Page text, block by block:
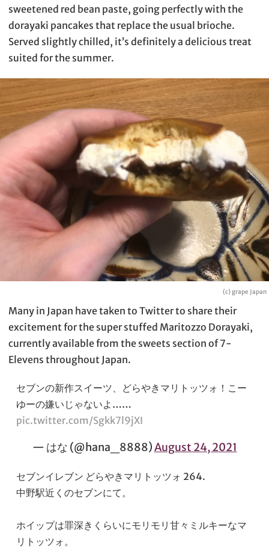
sweetened red bean paste, going perfectly with the
dorayaki pancakes that replace the usual brioche.
Served slightly chilled, it’s definitely a delicious treat
suited for the summer.
(c) grape Japan
Many in Japan have taken to Twitter to share their
excitement for the super stuffed Maritozzo Dorayaki,
currently available from the sweets section of 7-
Elevens throughout Japan.
セブンの新作スイーツ、どらやきマリトッツォ！こー
ゆーの嫌いじゃないよ……
pic.twitter.com/Sgkk7l9jXI
— はな (@hana_8888)August 24, 2021
セブンイレブン どらやきマリトッツォ 264.
中野駅近くのセブンにて。
ホイップは罪深きくらいにモリモリ甘々ミルキーなマ
リトッツォ。